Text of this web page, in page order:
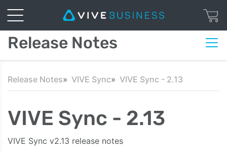
Release Notes
Release Notes VIVE Sync VIVE Sync - 2.13
VIVE Sync - 2.13
VIVE Sync v2.13 release notes